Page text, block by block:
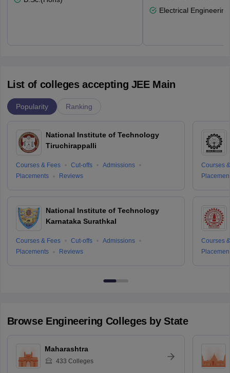
Electrical Engineering
List of colleges accepting JEE Main
Popularity Ranking
National Institute of Technology
Tiruchirappalli
Courses & Fees Cut-offs
Admissions
Placements
Reviews
National Institute of Technology
Karnataka Surathkal
Courses & Fees Cut-offs
Admissions
Placements
Reviews
Courses
Courses
Browse Engineering Colleges by State
Maharashtra
433 Colleges